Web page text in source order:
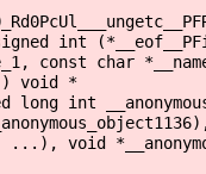
int
const char
void *
long int
...), void